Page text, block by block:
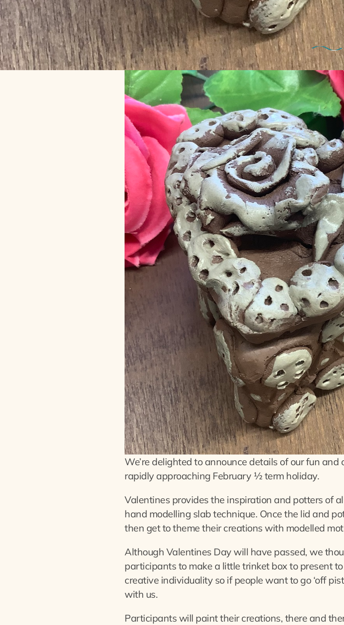
1st
Clay modelling fun for
We’re delighted to announce details of our fun
rapidly approaching February ½ term holiday.
Valentines provides the inspiration and potters of
hand modelling slab technique. Once the lid and
then get to theme their creations with modelled
Although Valentines Day will have passed, we
participants to make a little trinket box to present
creative individuality so if people want to go ‘off
with us.
Participants will paint their creations, there and